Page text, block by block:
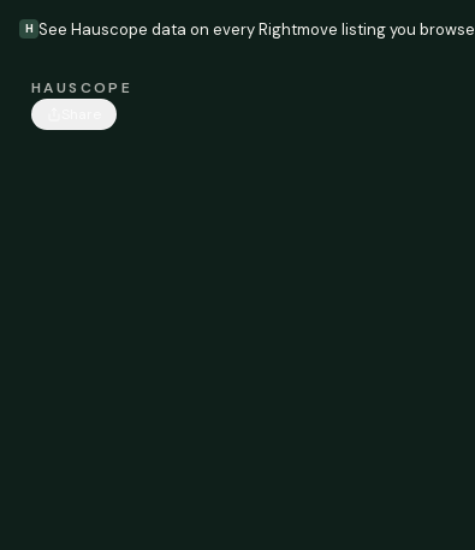
H See Hauscope data on every Rightmove listing you browse
HAUSCOPE